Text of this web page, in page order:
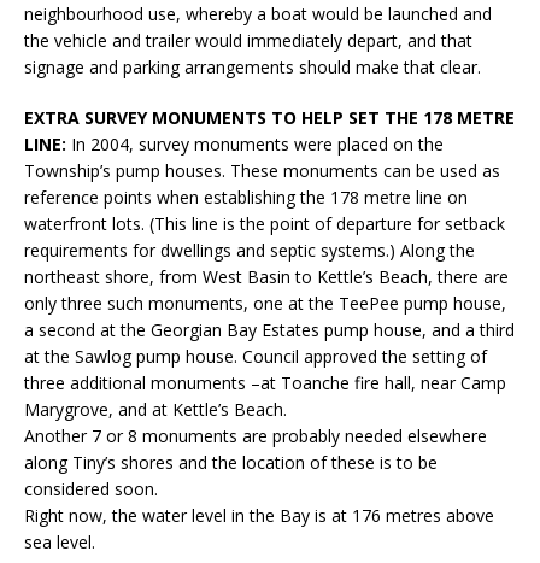
neighbourhood use, whereby a boat would be launched and
the vehicle and trailer would immediately depart, and that
signage and parking arrangements should make that clear.
EXTRA SURVEY MONUMENTS TO HELP SET THE 178 METRE
LINE: In 2004, survey monuments were placed on the
Township’s pump houses. These monuments can be used as
reference points when establishing the 178 metre line on
waterfront lots. (This line is the point of departure for setback
requirements for dwellings and septic systems.) Along the
northeast shore, from West Basin to Kettle’s Beach, there are
only three such monuments, one at the TeePee pump house,
a second at the Georgian Bay Estates pump house, and a third
at the Sawlog pump house. Council approved the setting of
three additional monuments –at Toanche fire hall, near Camp
Marygrove, and at Kettle’s Beach.
Another 7 or 8 monuments are probably needed elsewhere
along Tiny’s shores and the location of these is to be
considered soon.
Right now, the water level in the Bay is at 176 metres above
sea level.